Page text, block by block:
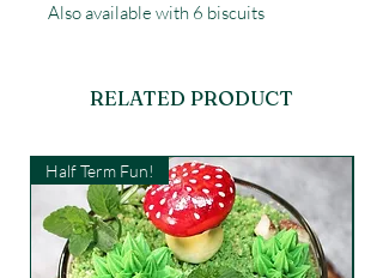
Also available with 6 biscuits
RELATED PRODUCT
Half Term Fun!